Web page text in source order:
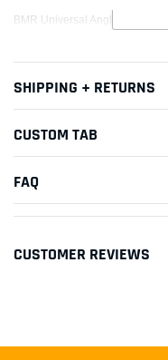
BMR Universal Angle Finder
SHIPPING + RETURNS
CUSTOM TAB
FAQ
CUSTOMER REVIEWS